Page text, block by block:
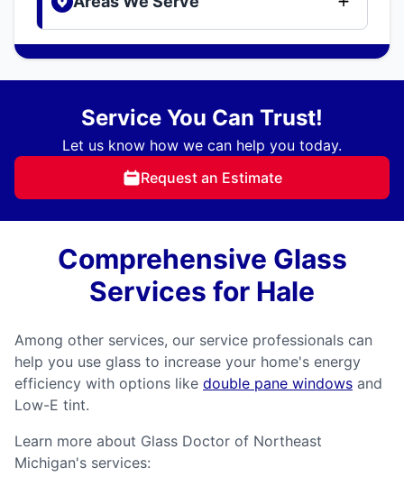
Service You Can Trust!
Let us know how we can help you today.
Request an Estimate
Comprehensive Glass
Services for Hale
Among other services, our service professionals can
help you use glass to increase your home's energy
efficiency with options like double pane windows and
Low-E tint.
Learn more about Glass Doctor of Northeast
Michigan's services: